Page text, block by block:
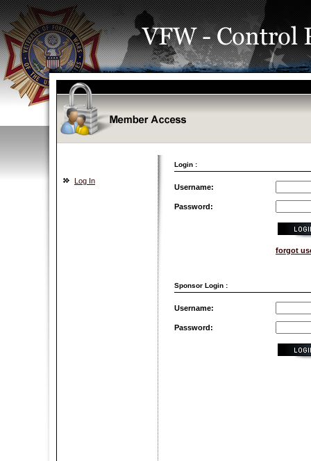
Login :
Log In
Username:
Password:
forgot
Sponsor Login :
Username:
Password: